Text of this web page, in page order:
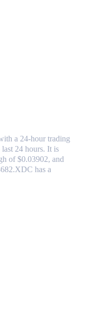
a 24-hour trading
last 24 hours. It is
of $0.03902, and
XDC has a